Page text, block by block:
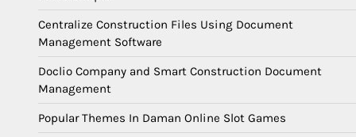
Centralize Construction Files Using Document
Management Software
Doclio Company and Smart Construction Document
Management
Popular Themes In Daman Online Slot Games